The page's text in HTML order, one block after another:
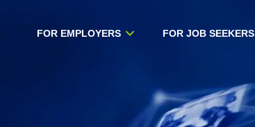
FOR EMPLOYERS FOR JOB SEEKERS